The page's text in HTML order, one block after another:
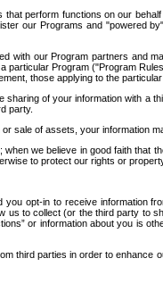
that perform functions on our
our Programs and "powered
with our Program partners
Program ("Program
those applying to the
sharing of your information with a
party.
sale of assets, your information
we believe in good faith
to protect our rights or
opt-in to receive
to collect (or the third party
or information about you is
third parties in order to